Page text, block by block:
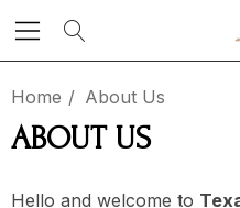
Home About Us
ABOUT US
Hello and welcome to